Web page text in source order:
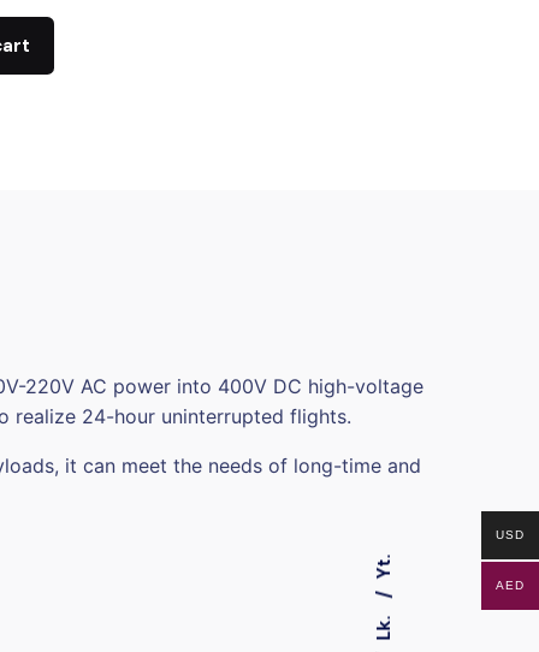
Lk.
Yt.
220V AC power into 400V DC high-voltage
realize 24-hour uninterrupted flights.
it can meet the needs of long-time and
USD
AED